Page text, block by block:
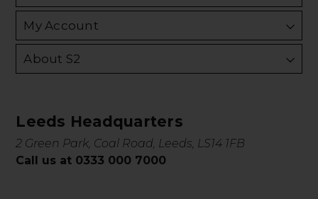
My Account
About S2
Leeds Headquarters
2 Green Park, Coal Road, Leeds, LS14 1FB
Call us at 0333 000 7000